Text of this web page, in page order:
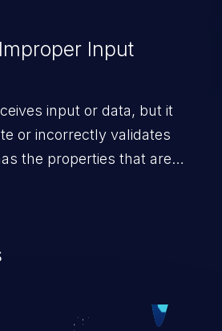
Input
input or data, but it
or incorrectly validates
the properties that are